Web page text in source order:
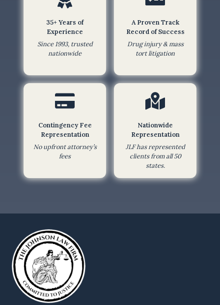
h
I
a
r
e
e
n
35+ Years of
Experience
Since 1993, trusted
nationwide
A Proven Track
Record of Success
Drug injury & mass
tort litigation
Contingency Fee
Representation
No upfront attorney’s
fees
Nationwide
Representation
JLF has represented
clients from all 50
states.